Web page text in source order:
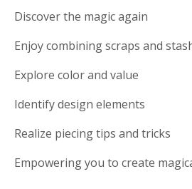
Discover the magic again
Enjoy combining scraps and
Explore color and value
Identify design elements
Realize piecing tips and tricks
Empowering you to create